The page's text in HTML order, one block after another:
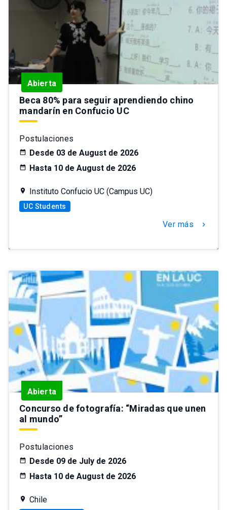
Abierta
Beca 80% para seguir aprendiendo chino
mandarín en Confucio UC
Postulaciones
Desde 03 de August de 2026
Hasta 10 de August de 2026
Instituto Confucio UC (Campus UC)
UC Students
Ver más chevron_right
Abierta
Concurso de fotografía: “Miradas que unen
al mundo”
Postulaciones
Desde 09 de July de 2026
Hasta 10 de August de 2026
Chile